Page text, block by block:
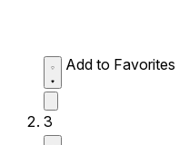
Add to Favorites
3